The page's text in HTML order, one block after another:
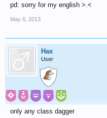
pd: sorry for my english >.<
May 6, 2013
Hax
User
only any class dagger